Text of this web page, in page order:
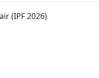
(IPF 2026)